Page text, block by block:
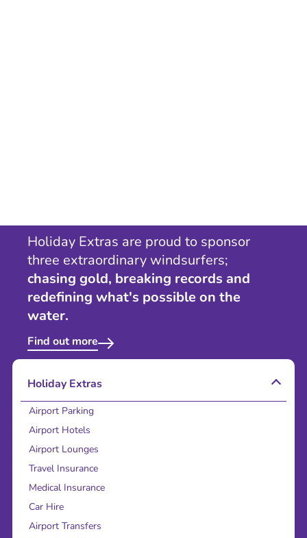
Holiday Extras are proud to sponsor
three extraordinary windsurfers;
chasing gold, breaking records and
redefining what's possible on the
water.
Find out more
Holiday Extras
Airport Parking
Airport Hotels
Airport Lounges
Travel Insurance
Medical Insurance
Car Hire
Airport Transfers